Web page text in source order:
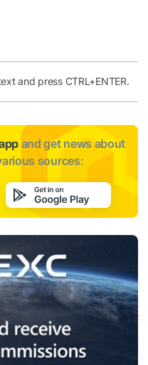
and press CTRL+ENTER.
and get news about
sources: